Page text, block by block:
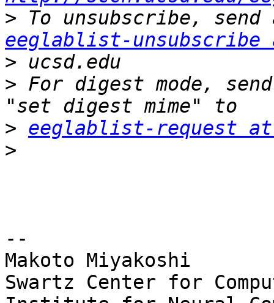
>
eeglablist-unsubscribe
>
> For digest mode,
> eeglablist-request at
>
--
Makoto Miyakoshi
Swartz Center for